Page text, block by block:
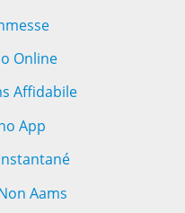
Online
Affidabile
App
Aams